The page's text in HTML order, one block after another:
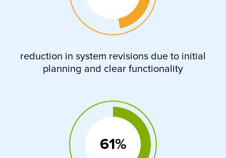
reduction in system revisions due to initial
planning and clear functionality
61%